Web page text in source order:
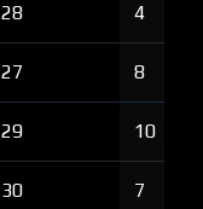
28 4
27 8
29 10
30 7